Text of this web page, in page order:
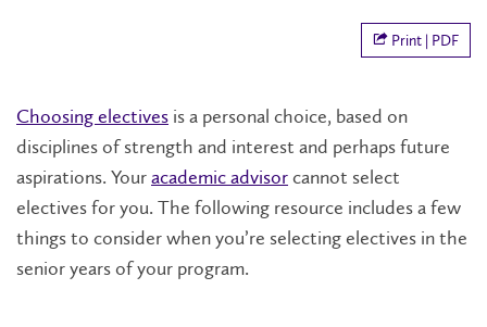
Print | PDF
Choosing electives is a personal choice, based on
disciplines of strength and interest and perhaps future
aspirations. Youracademic advisorcannot select
electives for you. The following resource includes a few
things to consider when you’re selecting electives in the
senior years of your program.